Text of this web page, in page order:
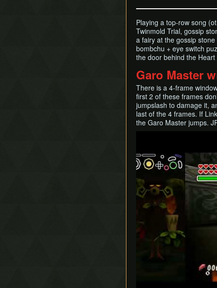
Playing a top-row song
Twinmold Trial, gossip
a fairy at the gossip
bombchu + eye switch
the door behind the
Garo Master
There is a 4-frame
first 2 of these frames
jumpslash to damage it,
last of the 4 frames. If
the Garo Master jumps.